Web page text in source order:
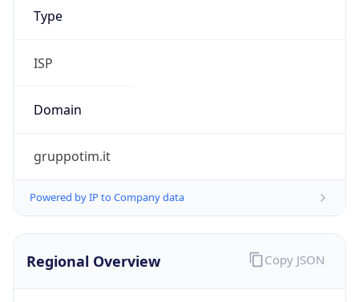
Type
ISP
Domain
gruppotim.it
Powered by IP to Company data
Regional Overview Copy JSON